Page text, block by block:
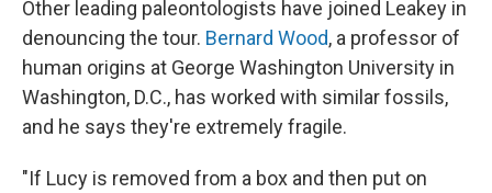
Other leading paleontologists have joined Leakey in
denouncing the tour. Bernard Wood, a professor of
human origins at George Washington University in
Washington, D.C., has worked with similar fossils,
and he says they're extremely fragile.
"If Lucy is removed from a box and then put on